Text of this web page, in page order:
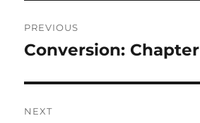
navigation
PREVIOUS
Previous
Conversion: Chapter
NEXT